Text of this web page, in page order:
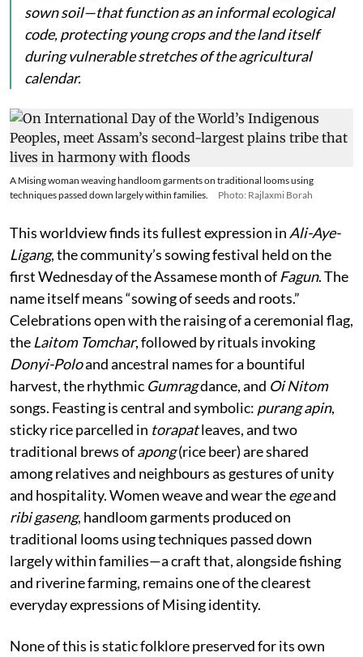
sown soil—that function as an informal ecological
code, protecting young crops and the land itself
during vulnerable stretches of the agricultural
calendar.
A Mising woman weaving handloom garments on traditional looms using
techniques passed down largely within families.
Photo: Rajlaxmi Borah
This worldview finds its fullest expression in Ali-Aye-
Ligang, the community’s sowing festival held on the
first Wednesday of the Assamese month of Fagun. The
name itself means “sowing of seeds and roots.”
Celebrations open with the raising of a ceremonial flag,
the Laitom Tomchar, followed by rituals invoking
Donyi-Poloand ancestral names for a bountiful
harvest, the rhythmic Gumragdance, and Oi Nitom
songs. Feasting is central and symbolic: purang apin,
sticky rice parcelled in torapatleaves, and two
traditional brews ofapong(rice beer) are shared
among relatives and neighbours as gestures of unity
and hospitality. Women weave and wear theegeand
ribi gaseng, handloom garments produced on
traditional looms using techniques passed down
largely within families—a craft that, alongside fishing
and riverine farming, remains one of the clearest
everyday expressions of Mising identity.
None of this is static folklore preserved for its own